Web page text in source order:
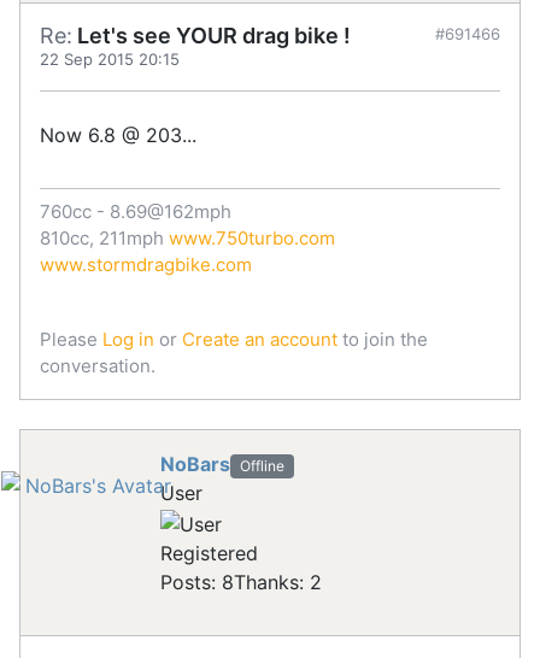
Re: Let's see YOUR drag bike !
22 Sep 2015 20:15
#691466
Now 6.8 @ 203...
760cc - 8.69@162mph
810cc, 211mph www.750turbo.com
www.stormdragbike.com
Please Log in or Create an account to join the
conversation.
NoBars Offline
User
Registered
Posts: 8Thanks: 2